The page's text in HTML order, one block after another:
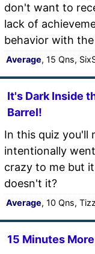
don't want to
lack of
behavior with
Average, 15 Qns,
It's Dark Inside
Barrel!
In this quiz you'll
intentionally
crazy to me but
doesn't it?
Average, 10 Qns,
15 Minutes More